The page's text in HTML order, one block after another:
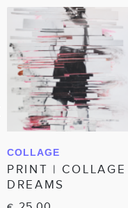
IN WINKELWAGEN
COLLAGE
PRINT | COLLAGE
DREAMS